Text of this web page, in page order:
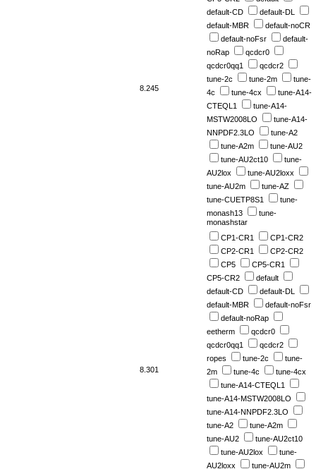
8.245
default-CD
default-DL
default-MBR
default-noCR
default-noFsr
default-
noRap
qcdcr0
qcdcr0qq1
qcdcr2
tune-2c
tune-2m
tune-
4c
tune-4cx
tune-A14-
CTEQL1
tune-A14-
MSTW2008LO
tune-A14-
NNPDF2.3LO
tune-A2
tune-A2m
tune-AU2
tune-AU2ct10
tune-
AU2lox
tune-AU2loxx
tune-AU2m
tune-AZ
tune-CUETP8S1
tune-
monash13
tune-
monashstar
8.301
CP1-CR1
CP1-CR2
CP2-CR1
CP2-CR2
CP5
CP5-CR1
CP5-CR2
default
default-CD
default-DL
default-MBR
default-noFsr
default-noRap
eetherm
qcdcr0
qcdcr0qq1
qcdcr2
ropes
tune-2c
tune-
2m
tune-4c
tune-4cx
tune-A14-CTEQL1
tune-A14-MSTW2008LO
tune-A14-NNPDF2.3LO
tune-A2
tune-A2m
tune-AU2
tune-AU2ct10
tune-AU2lox
tune-
AU2loxx
tune-AU2m